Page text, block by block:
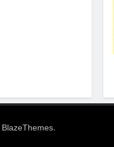
BlazeThemes.